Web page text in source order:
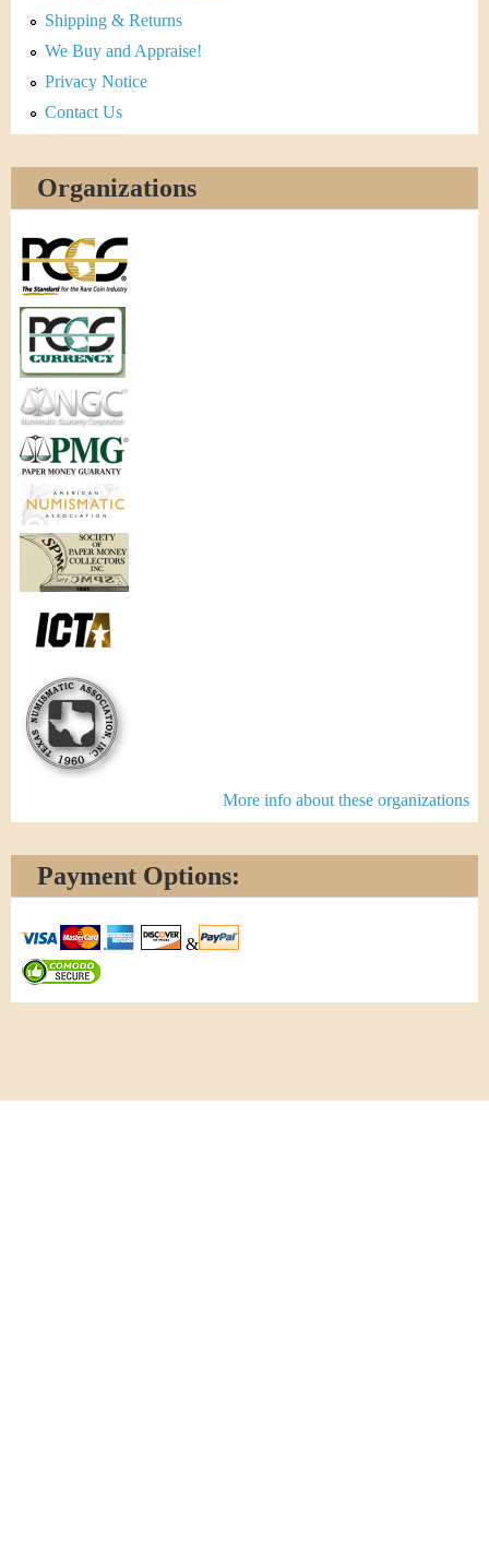
Shipping & Returns
We Buy and Appraise!
Privacy Notice
Contact Us
Organizations
More info about these organizations
Payment Options:
&